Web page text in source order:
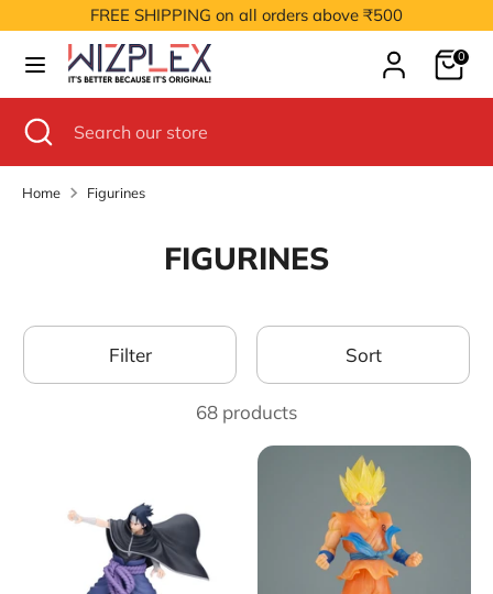
to
content
FREE SHIPPING on all orders above ₹500
Cart0
store
Search
our
store
Close
search
Home Figurines
FIGURINES
Filter Sort
68 products